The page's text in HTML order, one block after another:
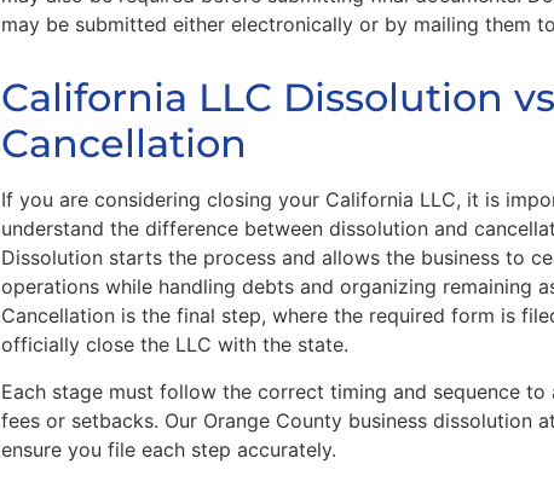
may be submitted either electronically or by mailing them
California LLC Dissolution vs
Cancellation
If you are considering closing your California LLC, it is
understand the difference between dissolution and
Dissolution starts the process and allows the business to
operations while handling debts and organizing remaining
Cancellation is the final step, where the required form is
officially close the LLC with the state.
Each stage must follow the correct timing and sequence to
fees or setbacks. Our Orange County business dissolution
ensure you file each step accurately.